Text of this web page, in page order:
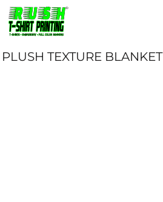
PLUSH TEXTURE BLANKET